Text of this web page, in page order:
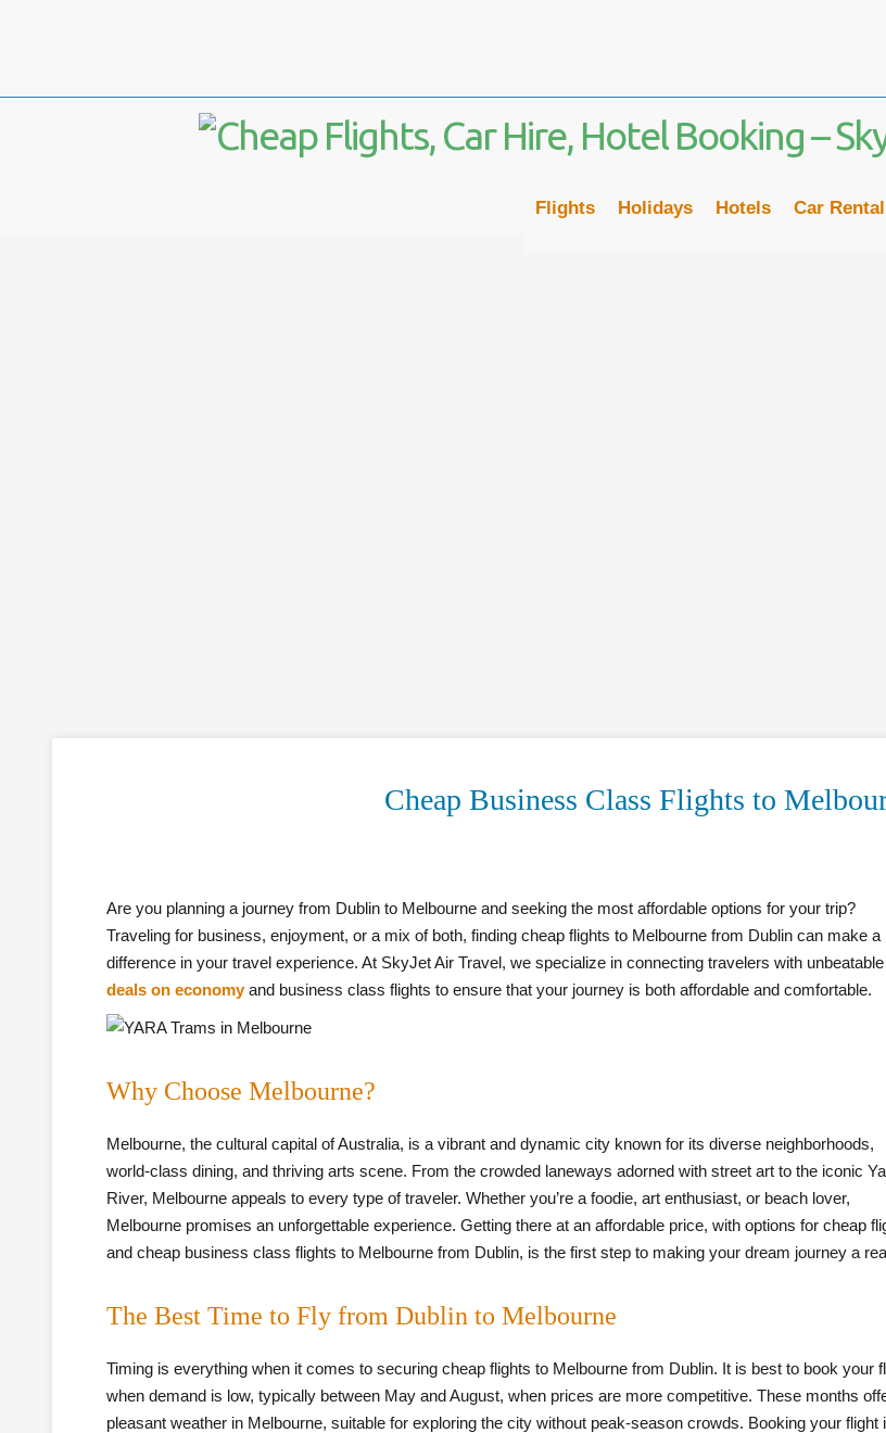
Flights Holidays Hotels Car Rental
Cheap Business Class Flights to
Are you planning a journey from Dublin to Melbourne and seeking the most affordable options for your trip?
Traveling for business, enjoyment, or a mix of both, finding cheap flights to Melbourne from Dublin can make a
difference in your travel experience. At SkyJet Air Travel, we specialize in connecting travelers with unbeatable
deals on economyand business class flights to ensure that your journey is both affordable and comfortable.
Why Choose Melbourne?
Melbourne, the cultural capital of Australia, is a vibrant and dynamic city known for its diverse neighborhoods,
world-class dining, and thriving arts scene. From the crowded laneways adorned with street art to the iconic
River, Melbourne appeals to every type of traveler. Whether you’re a foodie, art enthusiast, or beach lover,
Melbourne promises an unforgettable experience. Getting there at an affordable price, with options for cheap
and cheap business class flights to Melbourne from Dublin, is the first step to making your dream journey a
The Best Time to Fly from Dublin to Melbourne
Timing is everything when it comes to securing cheap flights to Melbourne from Dublin. It is best to book your
when demand is low, typically between May and August, when prices are more competitive. These months
pleasant weather in Melbourne, suitable for exploring the city without peak-season crowds. Booking your flight